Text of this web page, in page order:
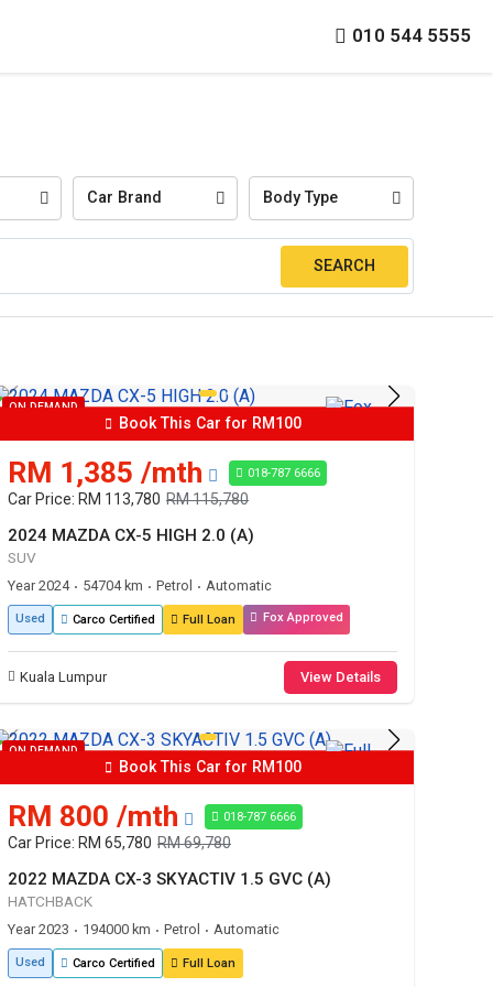
010 544 5555
Car Brand Body Type
ON DEMAND
Book This Car for RM100
RM 1,385 /mth 018-787 6666
Car Price: RM 113,780 RM 115,780
2024 MAZDA CX-5 HIGH 2.0 (A)
SUV
Year 2024 • 54704 km • Petrol • Automatic
Used Carco Certified Full Loan Fox Approved
Kuala Lumpur View Details
ON DEMAND
Book This Car for RM100
RM 800 /mth 018-787 6666
Car Price: RM 65,780 RM 69,780
2022 MAZDA CX-3 SKYACTIV 1.5 GVC (A)
HATCHBACK
Year 2023 • 194000 km • Petrol • Automatic
Used Carco Certified Full Loan